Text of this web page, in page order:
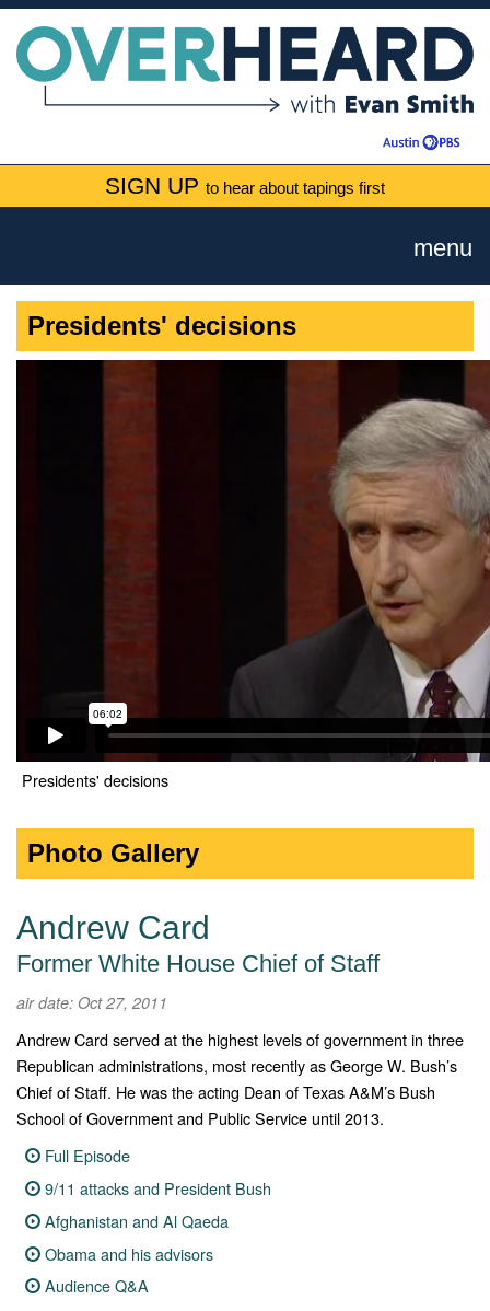
SIGN UP to hear about tapings first
menu
Presidents' decisions
Presidents' decisions
Photo Gallery
Andrew Card
Former White House Chief of Staff
air date: Oct 27, 2011
Andrew Card served at the highest levels of government in three
Republican administrations, most recently as George W. Bush’s
Chief of Staff. He was the acting Dean of Texas A&M’s Bush
School of Government and Public Service until 2013.
Full Episode
9/11 attacks and President Bush
Afghanistan and Al Qaeda
Obama and his advisors
Audience Q&A